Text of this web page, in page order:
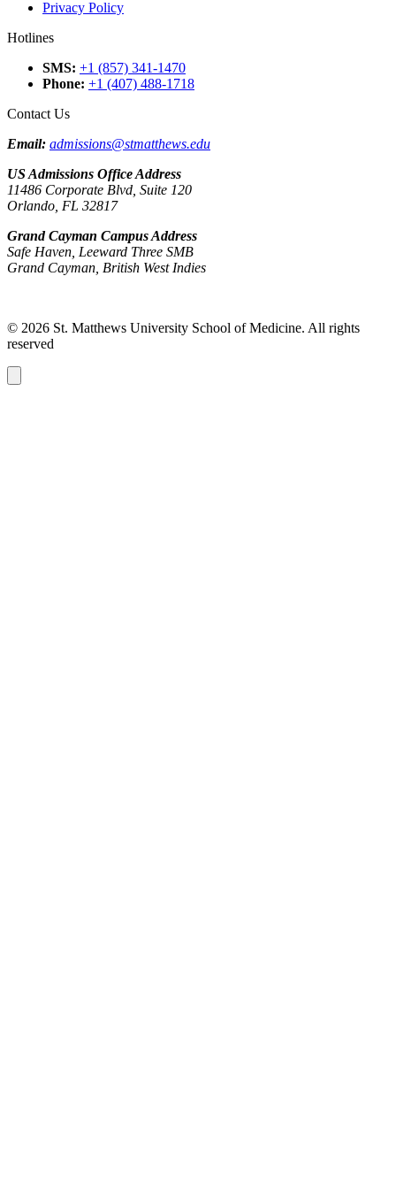
Privacy Policy
Hotlines
SMS: +1 (857) 341-1470
Phone: +1 (407) 488-1718
Contact Us
Email: admissions@stmatthews.edu
US Admissions Office Address
11486 Corporate Blvd, Suite 120
Orlando, FL 32817
Grand Cayman Campus Address
Safe Haven, Leeward Three SMB
Grand Cayman, British West Indies
© 2026 St. Matthews University School of Medicine. All rights
reserved